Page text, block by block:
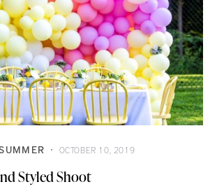
OCTOBER 10, 2019
Styled Shoot